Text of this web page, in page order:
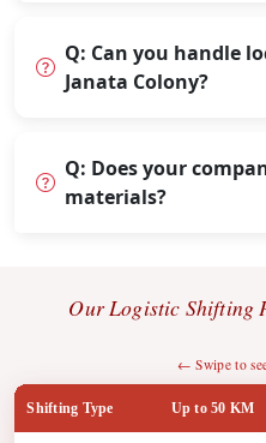
Q: Can you handle
Janata Colony?
Q: Does your
materials?
Our Logistic Shifting
← Swipe to
Shifting Type Up to 50 KM